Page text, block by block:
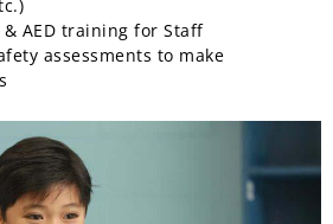
& AED training for Staff
assessments to make